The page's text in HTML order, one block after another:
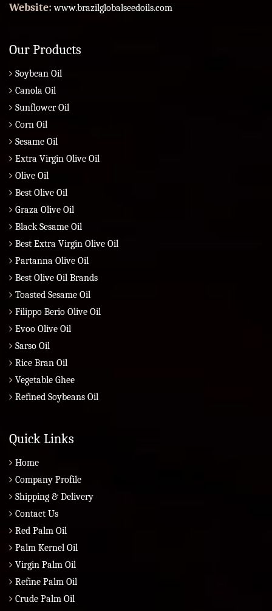
Website:www.brazilglobalseedoils.com
Our Products
Soybean Oil
Canola Oil
Sunflower Oil
Corn Oil
Sesame Oil
Extra Virgin Olive Oil
Olive Oil
Best Olive Oil
Graza Olive Oil
Black Sesame Oil
Best Extra Virgin Olive Oil
Partanna Olive Oil
Best Olive Oil Brands
Toasted Sesame Oil
Filippo Berio Olive Oil
Evoo Olive Oil
Sarso Oil
Rice Bran Oil
Vegetable Ghee
Refined Soybeans Oil
Quick Links
Home
Company Profile
Shipping & Delivery
Contact Us
Red Palm Oil
Palm Kernel Oil
Virgin Palm Oil
Refine Palm Oil
Crude Palm Oil